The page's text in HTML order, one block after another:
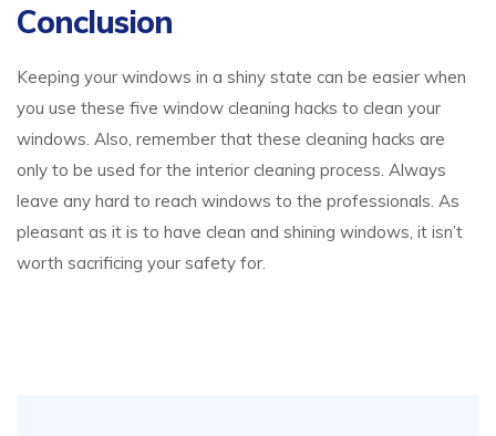
Conclusion
Keeping your windows in a shiny state can be easier when
you use these five window cleaning hacks to clean your
windows. Also, remember that these cleaning hacks are
only to be used for the interior cleaning process. Always
leave any hard to reach windows to the professionals. As
pleasant as it is to have clean and shining windows, it isn’t
worth sacrificing your safety for.